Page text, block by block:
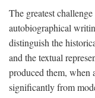
The greatest
autobiographical
distinguish the
and the textual
produced them, when
significantly from